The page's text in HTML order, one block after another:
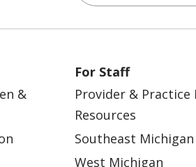
&
For Staff
Provider & Practice
Resources
Southeast Michigan
West Michigan